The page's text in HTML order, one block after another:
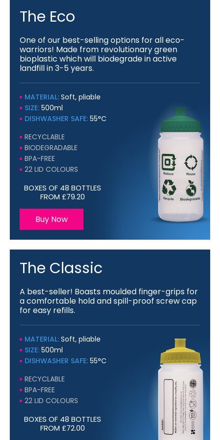
The Eco
One of our best-selling options for all eco-
warriors! Made from revolutionary green
bioplastic which will biodegrade in active
landfill in 3-5 years.
MATERIAL: Soft, pliable
SIZE: 500ml
DISHWASHER SAFE: 55°C
RECYCLABLE
BIODEGRADABLE
BPA-FREE
22 LID COLOURS
BOXES OF 48 BOTTLES
FROM £79.20
Buy Now
The Classic
A best-seller! Boasts moulded finger-grips for
a comfortable hold and spill-proof screw cap
for easy refills.
MATERIAL: Soft, pliable
SIZE: 500ml
DISHWASHER SAFE: 55°C
RECYCLABLE
BPA-FREE
22 LID COLOURS
BOXES OF 48 BOTTLES
FROM £72.00